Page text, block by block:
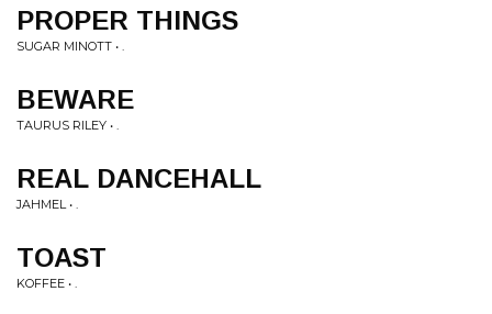
PROPER THINGS
SUGAR MINOTT • .
BEWARE
TAURUS RILEY • .
REAL DANCEHALL
JAHMEL • .
TOAST
KOFFEE • .